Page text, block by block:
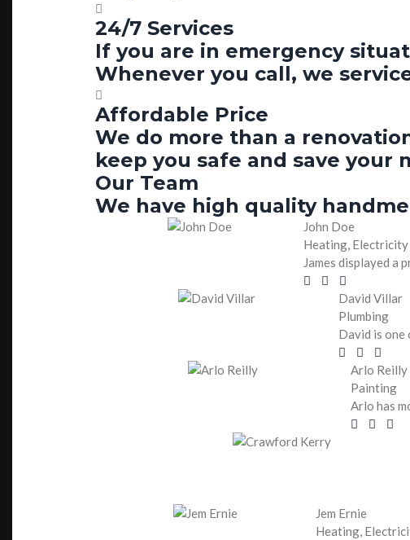
24/7 Services
If you are in emergency
Whenever you call, we
Affordable Price
We do more than a
keep you safe and save your
Our Team
We have high quality
John Doe
Heating, Electricity
James displayed a
David Villar
Plumbing
David is one
Arlo Reilly
Painting
Arlo has
Jem Ernie
Heating,